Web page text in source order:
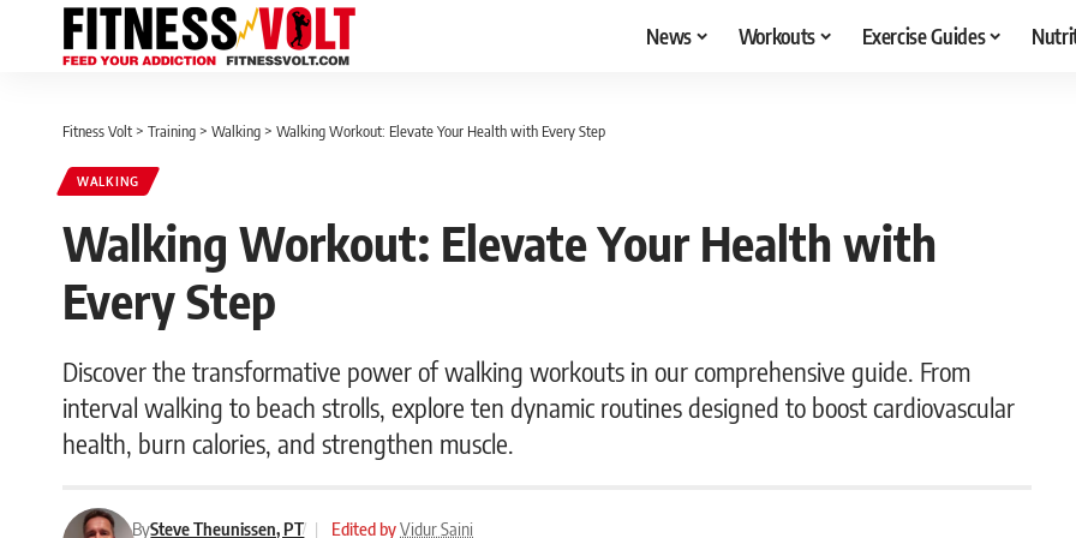
News Workouts Exercise Guides
Fitness Volt > Training > Walking > Walking Workout: Elevate Your Health with Every Step
WALKING
Walking Workout: Elevate Your Health with
Every Step
Discover the transformative power of walking workouts in our comprehensive guide. From
interval walking to beach strolls, explore ten dynamic routines designed to boost cardiovascular
health, burn calories, and strengthen muscle.
BySteve Theunissen, PT | Edited byVidur Saini